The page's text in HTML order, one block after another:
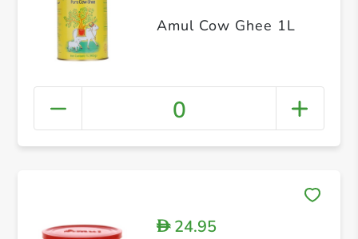
Amul Cow Ghee 1L
0
D24.95